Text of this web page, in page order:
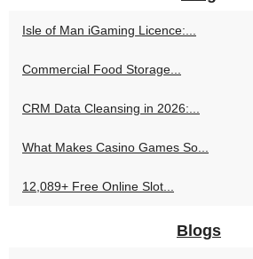
Isle of Man iGaming Licence:...
Commercial Food Storage...
CRM Data Cleansing in 2026:...
What Makes Casino Games So...
12,089+ Free Online Slot...
Blogs